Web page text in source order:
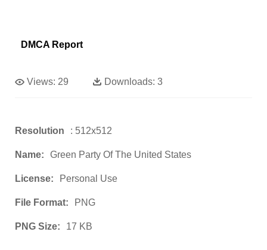
DMCA Report
Views: 29 Downloads: 3
Resolution : 512x512
Name: Green Party Of The United States
License: Personal Use
File Format: PNG
PNG Size: 17 KB